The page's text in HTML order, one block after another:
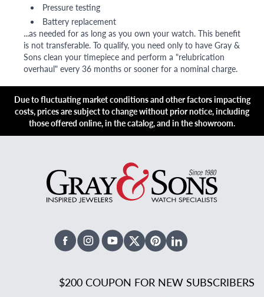
Pressure testing
Battery replacement
...as needed for as long as you own your watch. This benefit
is not transferable. To qualify, you need only to have Gray &
Sons clean your timepiece and perform a "relubrication
overhaul" every 36 months or sooner for a nominal charge.
Due to fluctuating market conditions and other factors impacting
costs, prices are subject to change without prior notice, including
those offered online, in the catalog, and in the showroom.
FacebookInstagramYoutubeX TwitterPinterestLinked In
$200 COUPON FOR NEW SUBSCRIBERS